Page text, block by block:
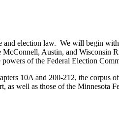
election law. We will begin
Austin, and
of the Federal Election
10A and 200-212, the
well as those of the Minnesota